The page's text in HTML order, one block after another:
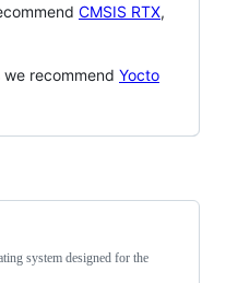
CMSIS RTX,
recommend Yocto
system designed for the